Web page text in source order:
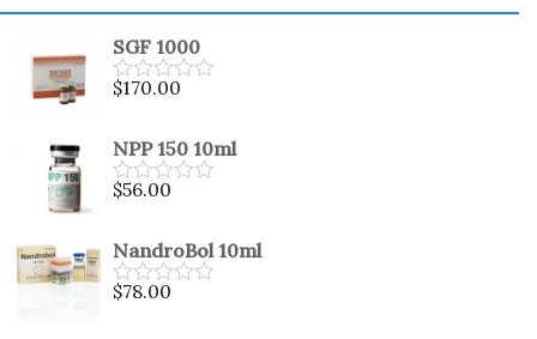
SGF 1000
Rated
of
5
$170.00
NPP 150 10ml
Rated
of
5
$56.00
NandroBol 10ml
Rated
$78.00